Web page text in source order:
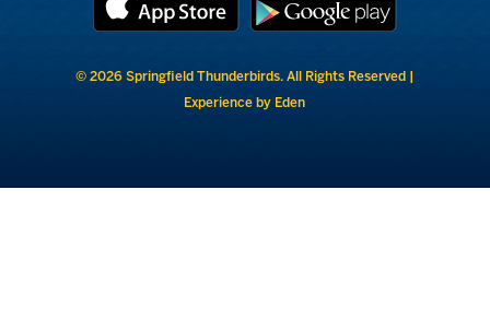
© 2026 Springfield Thunderbirds. All Rights Reserved |
Experience by Eden